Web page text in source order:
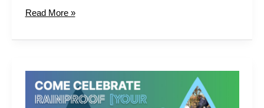
Read More »
CELEBRATE!